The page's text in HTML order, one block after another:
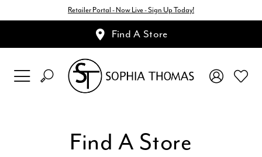
Retailer Portal - Now Live - Sign Up Today!
Find A Store
Find A Store